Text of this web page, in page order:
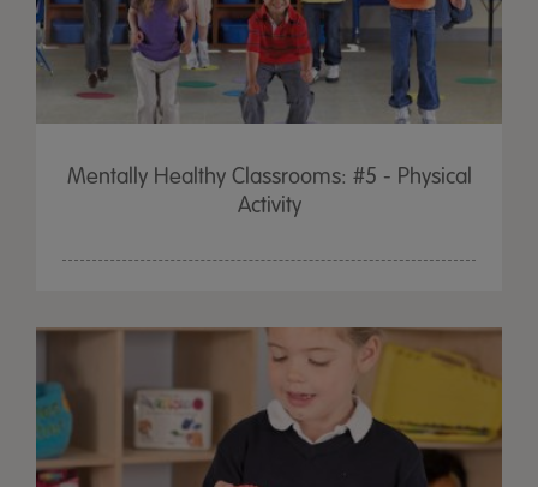
Mentally Healthy Classrooms: #5 - Physical
Activity